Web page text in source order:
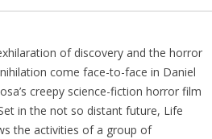
of discovery and the horror
come face-to-face in Daniel
creepy science-fiction horror film
in the not so distant future, Life
the activities of a group of